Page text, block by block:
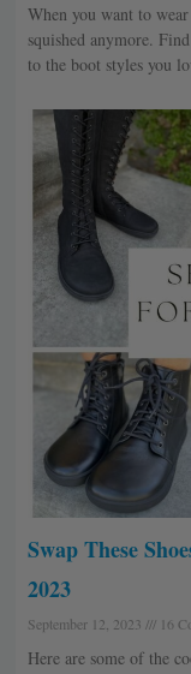
When you want to
squished anymore.
to the boot styles you
Swap These
2023
September 12, 2023 16
Here are some of the